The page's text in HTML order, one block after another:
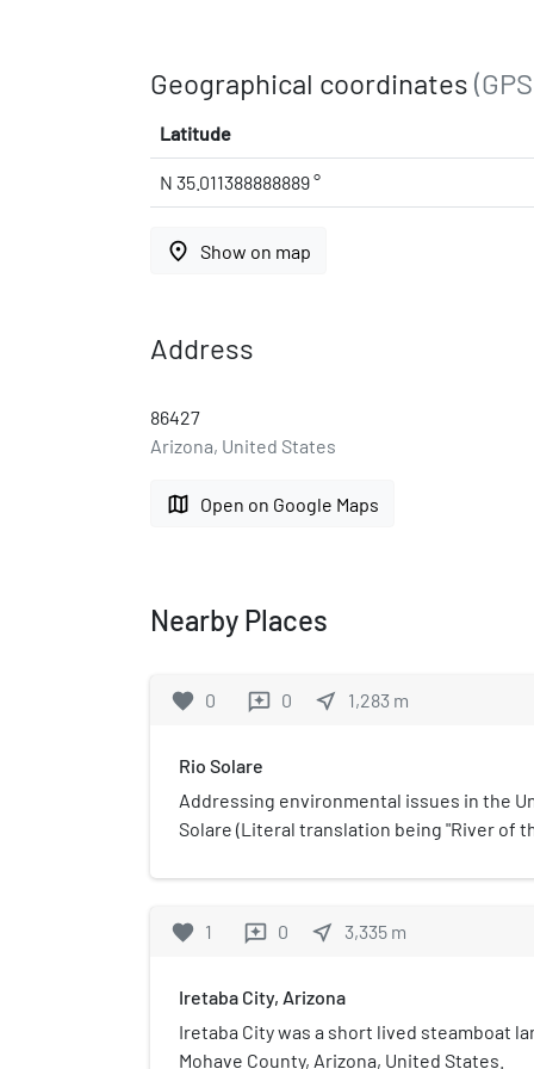
Geographical coordinates
Latitude
N 35.011388888889 °
place Show on map
Address
86427
Arizona, United States
map Open on Google Maps
Nearby Places
favorite 0 reviews 0 near_me 1,283 m
Rio Solare
Addressing environmental issues in the
Solare (Literal translation being "River of
and California meet. The project covers a
California in the south. The project at this
demonstration of proven technologies
favorite 1 reviews 0 near_me 3,335 m
Iretaba City, Arizona
Iretaba City was a short lived steamboat
Mohave County, Arizona, United States.